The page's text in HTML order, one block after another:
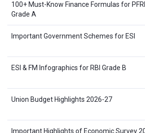
100+ Must-Know Finance Formulas for
Grade A
Important Government Schemes for ESI
ESI & FM Infographics for RBI Grade B
Union Budget Highlights 2026-27
Important Highlights of Economic Survey